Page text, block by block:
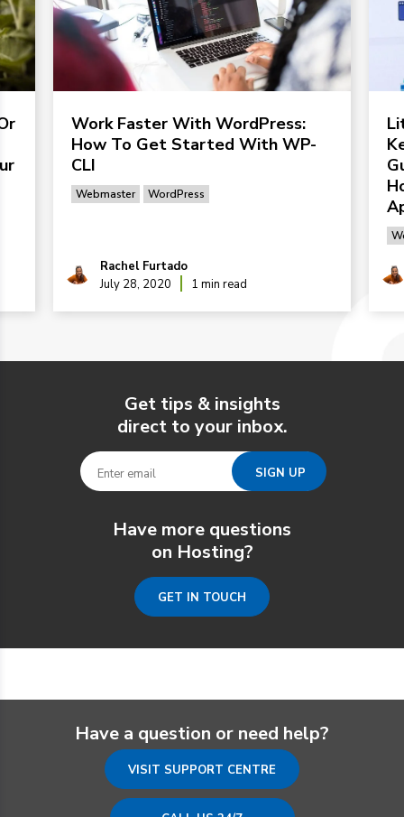
Work Faster With WordPress:
How To Get Started With WP-
CLI
Webmaster WordPress
Rachel Furtado
July 28, 2020
1 min read
Get tips & insights
direct to your inbox.
Have more questions
on Hosting?
GET IN TOUCH
Have a question or need help?
VISIT SUPPORT CENTRE